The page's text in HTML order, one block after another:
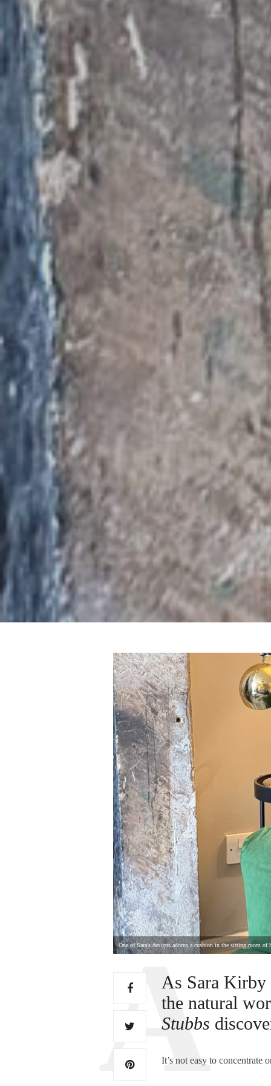
One of Sara’s designs adorns a cushion in the sitting room of
As Sara Kirby
the natural
Stubbs
It’s not easy to